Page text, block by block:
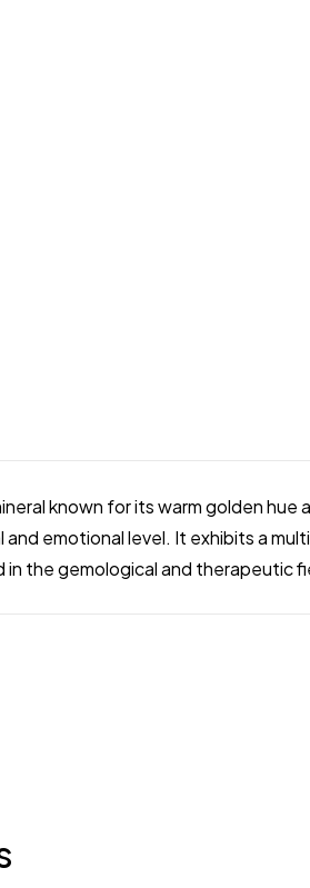
known for its warm golden
and emotional level. It exhibits a
the gemological and therapeutic